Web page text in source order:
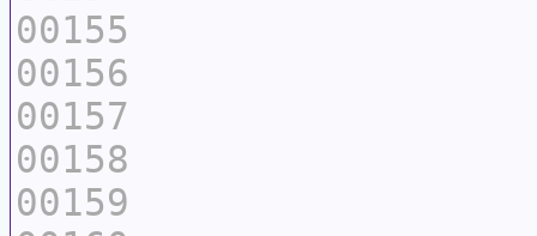
00155
00156
00157
00158
00159